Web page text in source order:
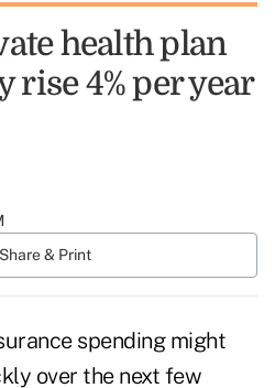
health plan
rise 4% per year
Share & Print
spending might
over the next few